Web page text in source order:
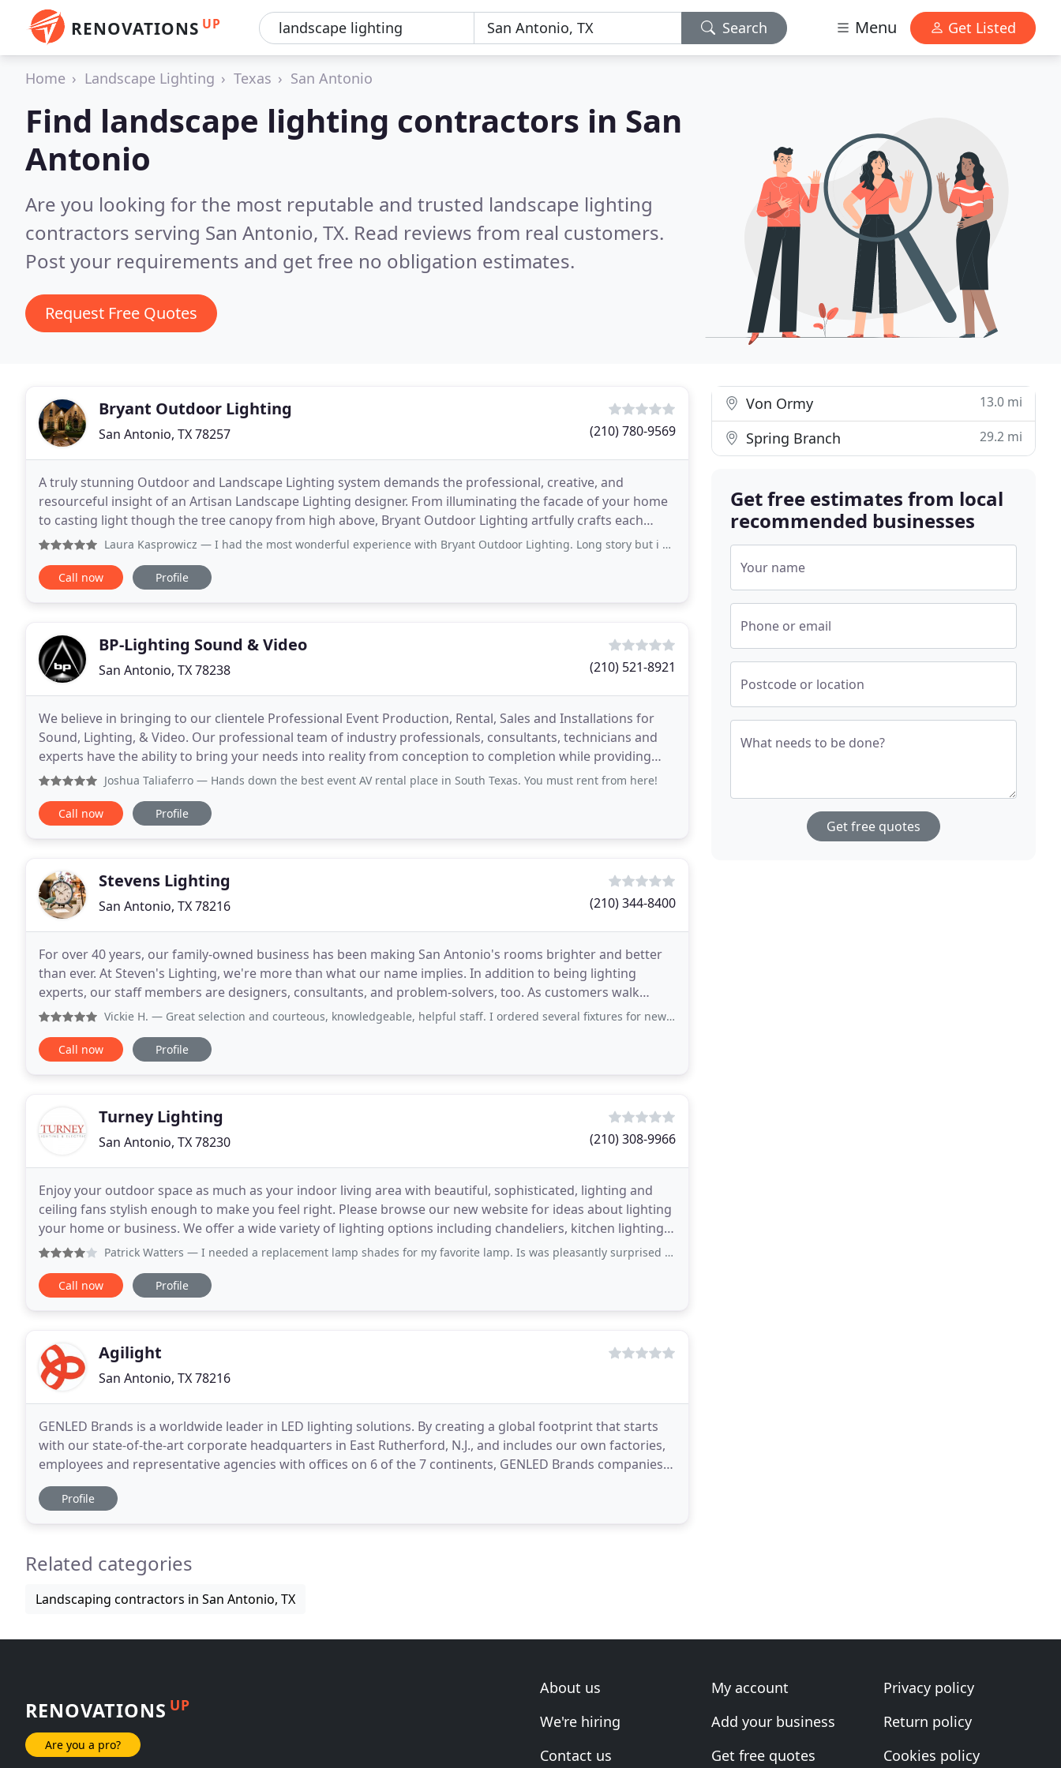
RENOVATIONS UP Search Menu Get Listed
Home Landscape Lighting Texas San Antonio
Find landscape lighting contractors in San
Antonio
Are you looking for the most reputable and trusted landscape lighting
contractors serving San Antonio, TX. Read reviews from real customers.
Post your requirements and get free no obligation estimates.
Request Free Quotes
Bryant Outdoor Lighting
San Antonio, TX 78257 (210) 780-9569
A truly stunning Outdoor and Landscape Lighting system demands the professional, creative, and
resourceful insight of an Artisan Landscape Lighting designer. From illuminating the facade of your home
to casting light though the tree canopy from high above, Bryant Outdoor Lighting artfully crafts each
lighting system in its' own unique fashion. Let
Laura Kasprowicz — I had the most wonderful experience with Bryant Outdoor Lighting. Long story but i have looked for years, for a company willing
Call now Profile
BP-Lighting Sound & Video
San Antonio, TX 78238 (210) 521-8921
We believe in bringing to our clientele Professional Event Production, Rental, Sales and Installations for
Sound, Lighting, & Video. Our professional team of industry professionals, consultants, technicians and
experts have the ability to bring your needs into reality from conception to completion while providing
quality personalized service. We are
Joshua Taliaferro — Hands down the best event AV rental place in South Texas. You must rent from here!
Call now Profile
Stevens Lighting
San Antonio, TX 78216 (210) 344-8400
For over 40 years, our family-owned business has been making San Antonio's rooms brighter and better
than ever. At Steven's Lighting, we're more than what our name implies. In addition to being lighting
experts, our staff members are designers, consultants, and problem-solvers, too. As customers walk
through our store, we value the personal connections
Vickie H. — Great selection and courteous, knowledgeable, helpful staff. I ordered several fixtures for new house and they replaced a
Call now Profile
Turney Lighting
San Antonio, TX 78230 (210) 308-9966
Enjoy your outdoor space as much as your indoor living area with beautiful, sophisticated, lighting and
ceiling fans stylish enough to make you feel right. Please browse our new website for ideas about lighting
your home or business. We offer a wide variety of lighting options including chandeliers, kitchen lighting,
bedroom or bathroom fixtures, recessed
Patrick Watters — I needed a replacement lamp shades for my favorite lamp. Is was pleasantly surprised by the wide variety of lamp shade stock
Call now Profile
Agilight
San Antonio, TX 78216
GENLED Brands is a worldwide leader in LED lighting solutions. By creating a global footprint that starts
with our state-of-the-art corporate headquarters in East Rutherford, N.J., and includes our own factories,
employees and representative agencies with offices on 6 of the 7 continents, GENLED Brands companies
offer an unparalleled commitment to the
Profile
Related categories
Landscaping contractors in San Antonio, TX
Von Ormy 13.0 mi
Spring Branch 29.2 mi
Get free estimates from local
recommended businesses
Your name
Phone or email
Postcode or location
What needs to be done?
Get free quotes
RENOVATIONS UP
Are you a pro?
About us
We're hiring
Contact us
My account
Add your business
Get free quotes
Privacy policy
Return policy
Cookies policy